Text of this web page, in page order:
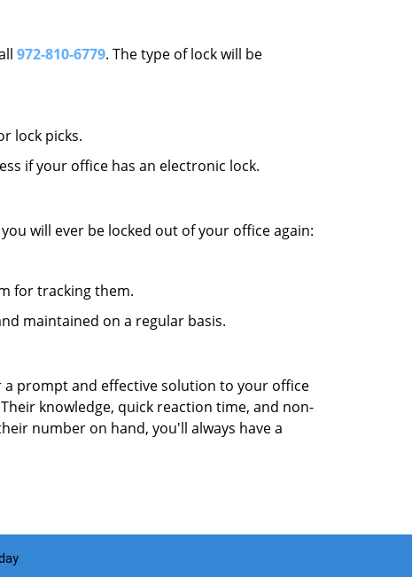
972-810-6779. The type of lock will be
lock picks.
if your office has an electronic lock.
will ever be locked out of your office again:
for tracking them.
maintained on a regular basis.
prompt and effective solution to your office
knowledge, quick reaction time, and non-
number on hand, you'll always have a